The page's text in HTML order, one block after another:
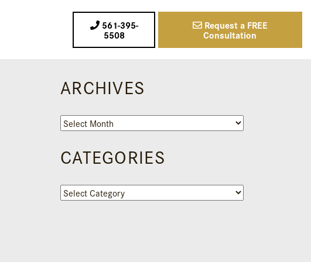
561-395-
5508
Request a FREE
Consultation
ARCHIVES
Archives
CATEGORIES
Categories